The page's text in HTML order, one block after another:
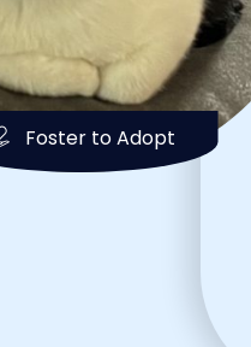
Foster to Adopt